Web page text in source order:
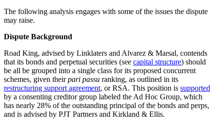
The following analysis engages with some of the issues the dispute
may raise.
Dispute Background
Road King, advised by Linklaters and Alvarez & Marsal, contends
that its bonds and perpetual securities (see capital structure) should
be all be grouped into a single class for its proposed concurrent
schemes, given theirpari passu ranking, as outlined in its
restructuring support agreement, or RSA. This position is supported
by a consenting creditor group labeled the Ad Hoc Group, which
has nearly 28% of the outstanding principal of the bonds and perps,
and is advised by PJT Partners and Kirkland & Ellis.